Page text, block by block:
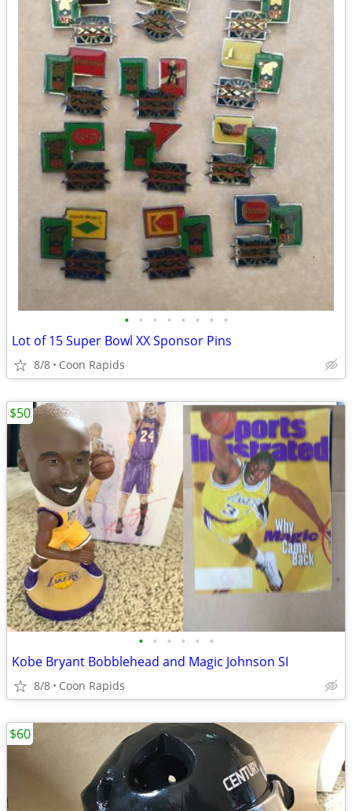
• • • • • • • •
Lot of 15 Super Bowl XX Sponsor Pins
8/8 Coon Rapids
• • • • • •
Kobe Bryant Bobblehead and Magic Johnson SI
8/8 Coon Rapids
$50
$60